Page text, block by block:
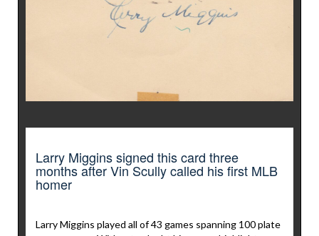
Larry Miggins signed this card three
months after Vin Scully called his first MLB
homer
Larry Miggins played all of 43 games spanning 100 plate